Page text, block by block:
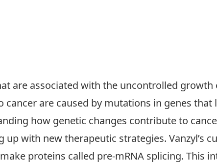
are associated with the uncontrolled
cancer are caused by mutations in genes that
how genetic changes contribute to
with new therapeutic strategies. Vanzyl’s
proteins called pre-mRNA splicing. This